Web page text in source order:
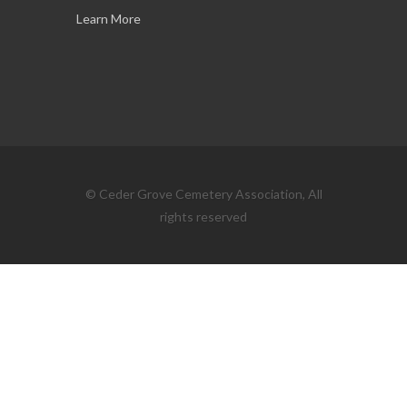
Learn More
© Ceder Grove Cemetery Association, All
rights reserved